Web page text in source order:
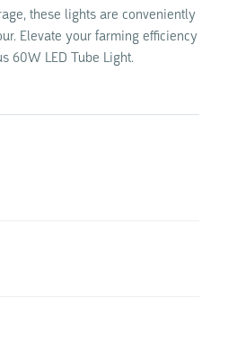
these lights are conveniently
Elevate your farming efficiency
60W LED Tube Light.